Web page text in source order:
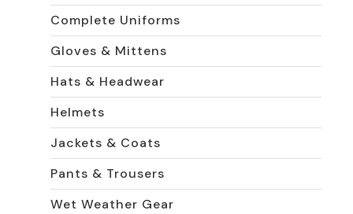
Complete Uniforms
Gloves & Mittens
Hats & Headwear
Helmets
Jackets & Coats
Pants & Trousers
Wet Weather Gear